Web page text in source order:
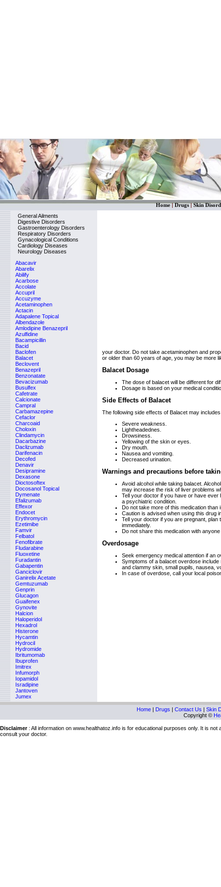
Home|Drugs|Skin
General Ailments
Digestive Disorders
Gastroenterology Disorders
Respiratory Disorders
Gynacological Conditions
Cardiology Diseases
Neurology Diseases
Abacavir
Abarelix
Abilify
Acarbose
Accolate
Accupril
Accuzyme
Acetaminophen
Actacin
Adapalene Topical
Albendazole
Amlodipine Benazepril
Azulfidine
Bacampicillin
Bacid
Baclofen
Balacet
Beclovent
Benazepril
Benzonatate
Bevacizumab
Busulfex
Cafetrate
Calcionate
Campral
Carbamazepine
Cefaclor
Charcoaid
Choloxin
Clindamycin
Dacarbazine
Daclizumab
Darifenacin
Decofed
Denavir
Desipramine
Dexasone
Dioctosoftex
Docosanol Topical
Dymenate
Efalizumab
Effexor
Endocet
Erythromycin
Ezetimibe
Famvir
Felbatol
Fenofibrate
Fludarabine
Fluoxetine
Furadantin
Gabapentin
Ganciclovir
Ganirelix Acetate
Gemtuzumab
Genprin
Glucagon
Guaifenex
Gynovite
Halcion
Haloperidol
Hexadrol
Histerone
Hycamtin
Hydrocil
Hydromide
Ibritumomab
Ibuprofen
Imitrex
Infumorph
Iopamidol
Isradipine
Jantoven
Jumex
your doctor. Do not take acetaminophen and
or older than 60 years of age, you may be more
Balacet Dosage
The dose of balacet will be different for
Dosage is based on your medical
Side Effects of Balacet
The following side effects of Balacet may
Severe weakness.
Lightheadednes.
Drowsiness.
Yellowing of the skin or eyes.
Dry mouth.
Nausea and vomiting.
Decreased urination.
Warnings and precautions before
Avoid alcohol while taking balacet.
may increase the risk of liver problems
Tell your doctor if you have or have
a psychiatric condition.
Do not take more of this medication
Caution is advised when using this drug
Tell your doctor if you are pregnant,
immediately.
Do not share this medication with
Overdosage
Seek emergency medical attention if an
Symptoms of a balacet overdose
and clammy skin, small pupils, nausea,
In case of overdose, call your local
Home | Drugs | Contact Us | Skin
Copyright ©
Disclaimer: All information on www.healthatoz.info is for educational purposes only. It is
consult your doctor.